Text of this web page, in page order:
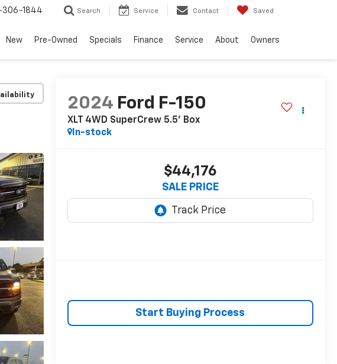
306-1844 Search Service Contact Saved
New Pre-Owned Specials Finance Service About Owners
2024 Ford F-150
XLT 4WD SuperCrew 5.5' Box
In-stock
$44,176
SALE PRICE
Start Buying Process